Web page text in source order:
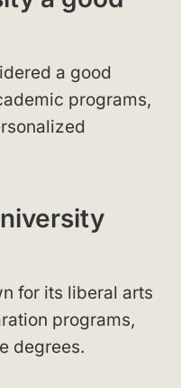
a good
programs,
for its liberal arts
programs,
degrees.